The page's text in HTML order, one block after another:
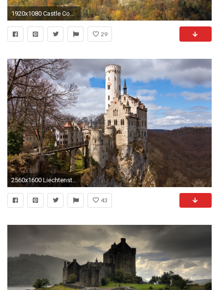
1920x1080 Castle Computer Wallpapers, Desktop Backgrounds Id: 176516
29
43